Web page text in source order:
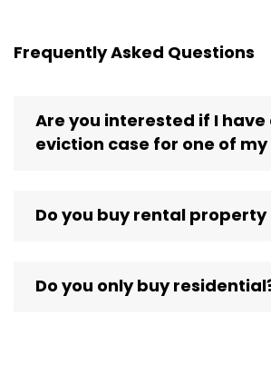
Frequently Asked Questions
Are you interested if I
eviction case for one of
Do you buy rental property
Do you only buy